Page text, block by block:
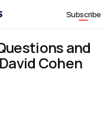
Subscribe
and
Cohen